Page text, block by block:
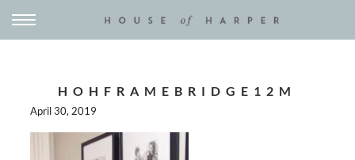
HOHFRAMEBRIDGE12M
April 30, 2019